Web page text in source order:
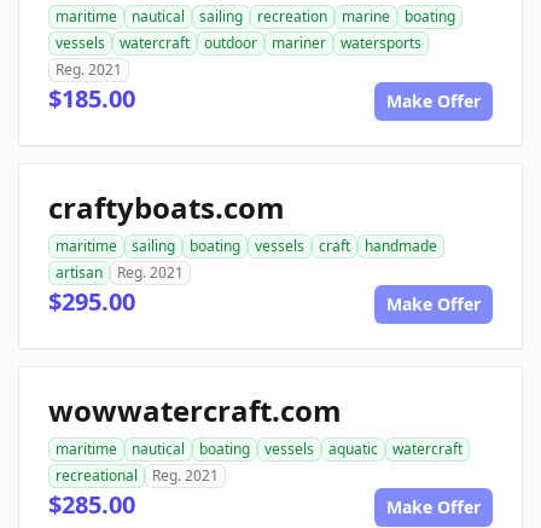
maritime nautical sailing recreation marine
boating
vessels
watercraft outdoor mariner
watersports
Reg. 2021
$185.00 Make Offer
craftyboats.com
maritime sailing boating vessels craft
handmade
artisan
Reg. 2021
$295.00 Make Offer
wowwatercraft.com
maritime nautical boating vessels aquatic
watercraft
recreational
Reg. 2021
$285.00 Make Offer